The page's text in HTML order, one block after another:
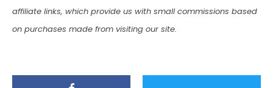
affiliate links, which provide us with small commissions based
on purchases made from visiting our site.